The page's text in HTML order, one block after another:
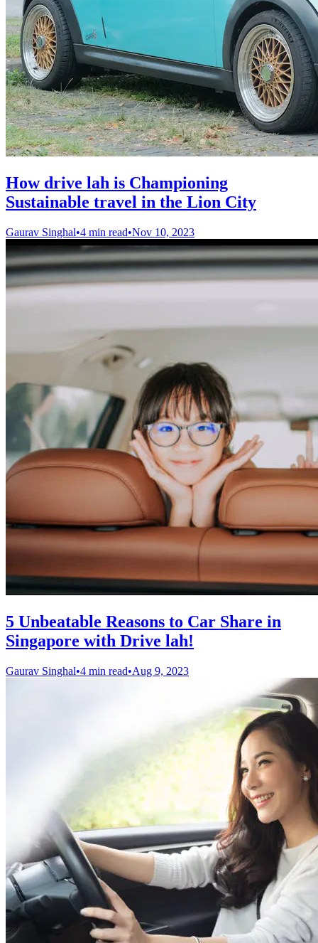
How drive lah is Championing
Sustainable travel in the Lion City
Gaurav Singhal•4 min read•Nov 10, 2023
5 Unbeatable Reasons to Car Share in
Singapore with Drive lah!
Gaurav Singhal•4 min read•Aug 9, 2023